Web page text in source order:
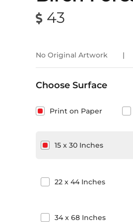
43
No Original Artwork |
Choose Surface
Print on Paper
15 x 30 Inches
22 x 44Inches
34x 68 Inches